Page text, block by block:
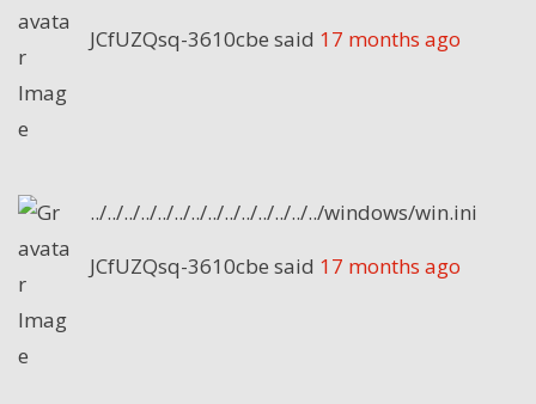
JCfUZQsq-3610cbe said 17 months ago
../../../../../../../../../../../../../../windows/win.ini
JCfUZQsq-3610cbe said 17 months ago